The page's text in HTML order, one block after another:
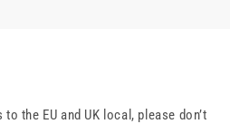
the EU and UK local, please don’t